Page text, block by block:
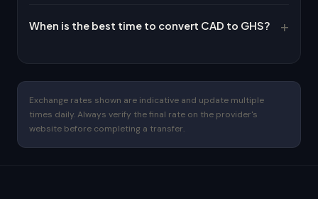
When is the best time to convert CAD to GHS?
Exchange rates shown are indicative and update multiple
times daily. Always verify the final rate on the provider's
website before completing a transfer.